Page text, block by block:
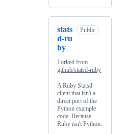
stats
d-ru
by
Public
Forked from
github/statsd-ruby
A Ruby Statsd
client that isn't a
direct port of the
Python example
code. Because
Ruby isn't Python.